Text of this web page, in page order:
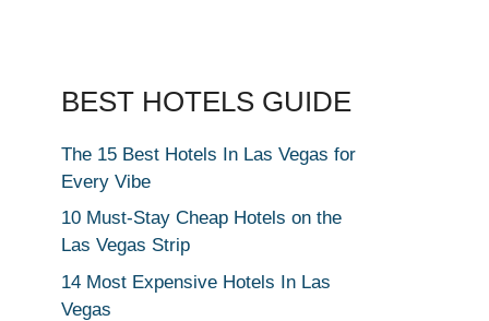
BEST HOTELS GUIDE
The 15 Best Hotels In Las Vegas for
Every Vibe
10 Must-Stay Cheap Hotels on the
Las Vegas Strip
14 Most Expensive Hotels In Las
Vegas